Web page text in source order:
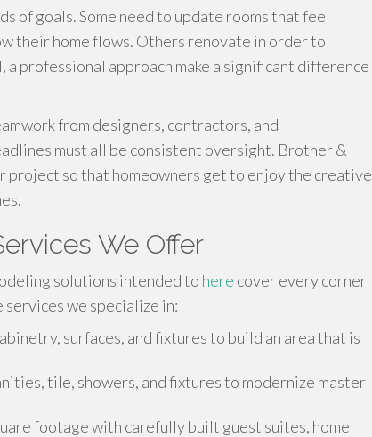
of goals. Some need to update rooms that feel
their home flows. Others renovate in order to
professional approach make a significant difference
from designers, contractors, and
must all be consistent oversight. Brother &
project so that homeowners get to enjoy the creative
We Offer
solutions intended to here cover every corner
we specialize in:
surfaces, and fixtures to build an area that is
tile, showers, and fixtures to modernize master
footage with carefully built guest suites, home